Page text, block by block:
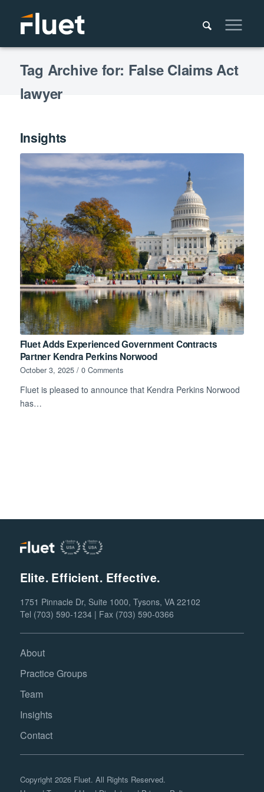
Tag Archive for: False Claims Act
lawyer
Insights
Fluet Adds Experienced Government Contracts
Partner Kendra Perkins Norwood
October 3, 2025 / 0 Comments
Fluet is pleased to announce that Kendra Perkins Norwood
has…
Elite. Efficient. Effective.
1751 Pinnacle Dr, Suite 1000, Tysons, VA 22102
Tel (703) 590-1234 | Fax (703) 590-0366
About
Practice Groups
Team
Insights
Contact
Copyright 2026 Fluet. All Rights Reserved.